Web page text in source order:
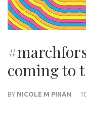
coming to
BY NICOLE M PIHAN